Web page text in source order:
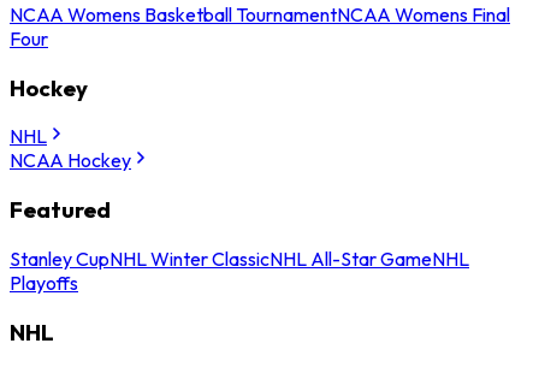
NCAA Womens Basketball TournamentNCAA Womens Final
Four
Hockey
NHL
NCAA Hockey
Featured
Stanley CupNHL Winter ClassicNHL All-Star GameNHL
Playoffs
NHL